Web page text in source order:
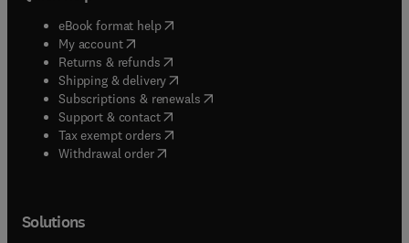
eBook format help( opens in new tab/window
My account( opens in new tab/window
Returns & refunds( opens in new tab/window
Shipping & delivery(opens in new tab/window
Subscriptions & renewals( opens in new tab/window
Support & contact( opens in new tab/window
Tax exempt orders( opens in new tab/window
Withdrawal order
Solutions